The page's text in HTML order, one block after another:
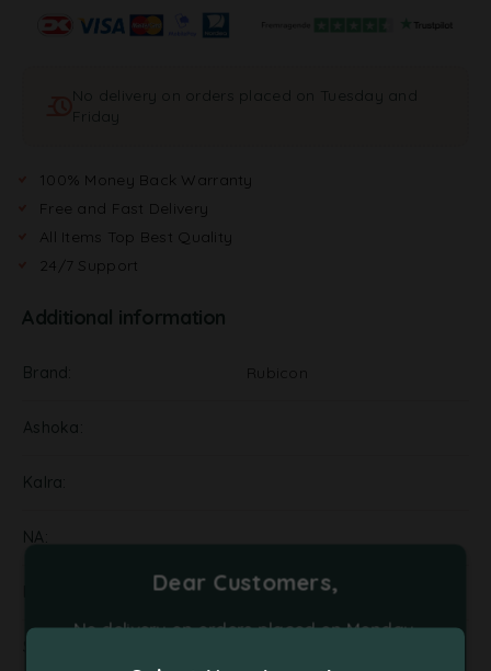
No delivery on orders placed on Tuesday and
Friday
100% Money Back Warranty
Free and Fast Delivery
All Items Top Best Quality
24/7 Support
Additional information
Brand Rubicon
Ashoka
Kalra
NA
Dear Customers,
No delivery on orders placed on Monday,